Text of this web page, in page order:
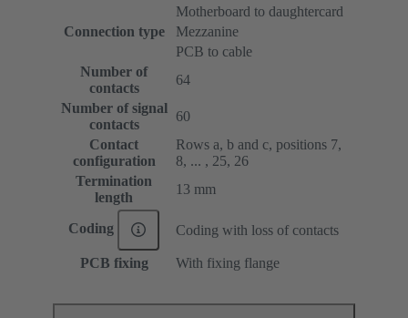
Connection type
Motherboard to daughtercard
Mezzanine
PCB to cable
Number of
contacts
64
Number of signal
contacts
60
Contact
configuration
Rows a, b and c, positions 7,
8, ... , 25, 26
Termination
length
13 mm
Coding Coding with loss of contacts
PCB fixing With fixing flange